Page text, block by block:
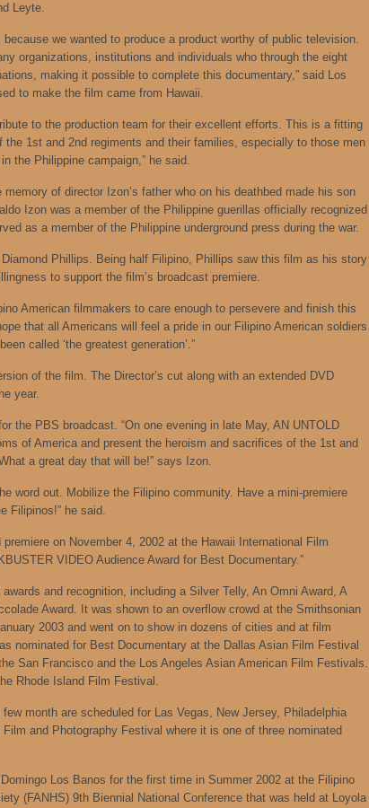
Leyte.
we wanted to produce a product worthy of public television.
organizations, institutions and individuals who through the eight
making it possible to complete this documentary,” said Los
to make the film came from Hawaii.
to the production team for their excellent efforts. This is a fitting
1st and 2nd regiments and their families, especially to those men
the Philippine campaign,” he said.
of director Izon’s father who on his deathbed made his son
Izon was a member of the Philippine guerillas officially recognized
as a member of the Philippine underground press during the war.
Phillips. Being half Filipino, Phillips saw this film as his story
to support the film’s broadcast premiere.
American filmmakers to care enough to persevere and finish this
that all Americans will feel a pride in our Filipino American soldiers
called ‘the greatest generation’.”
of the film. The Director’s cut along with an extended DVD
year.
the PBS broadcast. “On one evening in late May, AN UNTOLD
of America and present the heroism and sacrifices of the 1st and
a great day that will be!” says Izon.
word out. Mobilize the Filipino community. Have a mini-premiere
Filipinos!” he said.
premiere on November 4, 2002 at the Hawaii International Film
VIDEO Audience Award for Best Documentary.”
and recognition, including a Silver Telly, An Omni Award, A
Award. It was shown to an overflow crowd at the Smithsonian
2003 and went on to show in dozens of cities and at film
nominated for Best Documentary at the Dallas Asian Film Festival
San Francisco and the Los Angeles Asian American Film Festivals.
Rhode Island Film Festival.
month are scheduled for Las Vegas, New Jersey, Philadelphia
and Photography Festival where it is one of three nominated
Los Banos for the first time in Summer 2002 at the Filipino
(FANHS) 9th Biennial National Conference that was held at Loyola